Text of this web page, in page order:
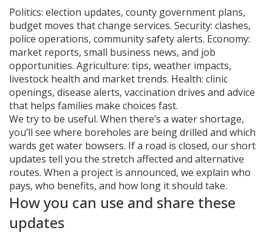
Politics: election updates, county government plans,
budget moves that change services. Security: clashes,
police operations, community safety alerts. Economy:
market reports, small business news, and job
opportunities. Agriculture: tips, weather impacts,
livestock health and market trends. Health: clinic
openings, disease alerts, vaccination drives and advice
that helps families make choices fast.
We try to be useful. When there’s a water shortage,
you’ll see where boreholes are being drilled and which
wards get water bowsers. If a road is closed, our short
updates tell you the stretch affected and alternative
routes. When a project is announced, we explain who
pays, who benefits, and how long it should take.
How you can use and share these
updates